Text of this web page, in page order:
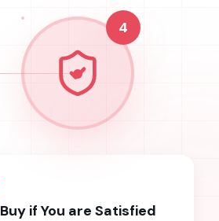
4
Buy if You are Satisfied